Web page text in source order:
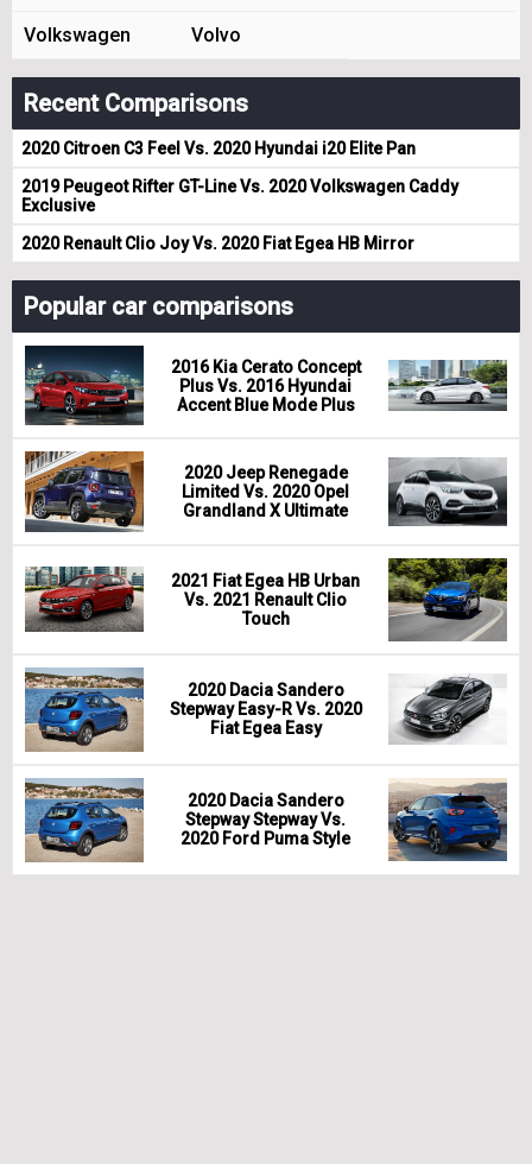
Volkswagen Volvo
Recent Comparisons
2020 Citroen C3 Feel Vs. 2020 Hyundai i20 Elite Pan
2019 Peugeot Rifter GT-Line Vs. 2020 Volkswagen Caddy
Exclusive
2020 Renault Clio Joy Vs. 2020 Fiat Egea HB Mirror
Popular car comparisons
2016 Kia Cerato Concept
Plus Vs. 2016 Hyundai
Accent Blue Mode Plus
2020 Jeep Renegade
Limited Vs. 2020 Opel
Grandland X Ultimate
2021 Fiat Egea HB Urban
Vs. 2021 Renault Clio
Touch
2020 Dacia Sandero
Stepway Easy-R Vs. 2020
Fiat Egea Easy
2020 Dacia Sandero
Stepway Stepway Vs.
2020 Ford Puma Style